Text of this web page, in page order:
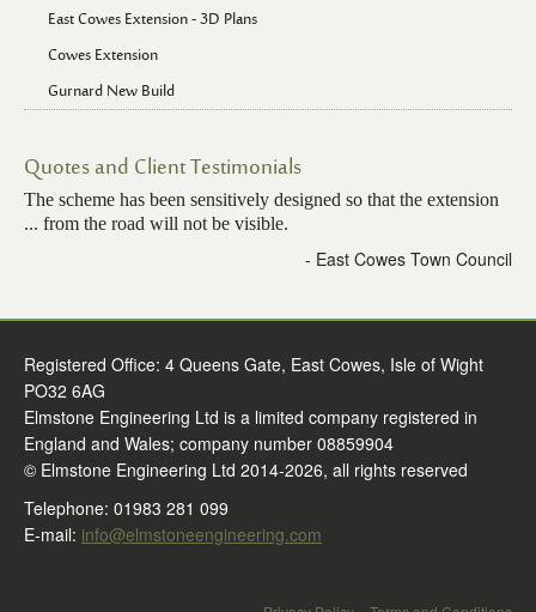
East Cowes Extension - 3D Plans
Cowes Extension
Gurnard New Build
Quotes and Client Testimonials
The scheme has been sensitively designed so that the extension
... from the road will not be visible.
- East Cowes Town Council
Registered Office: 4 Queens Gate, East Cowes, Isle of Wight
PO32 6AG
Elmstone Engineering Ltd is a limited company registered in
England and Wales; company number 08859904
© Elmstone Engineering Ltd 2014-2026, all rights reserved
Telephone: 01983 281 099
E-mail: info@elmstoneengineering.com